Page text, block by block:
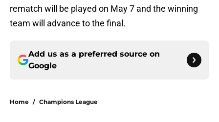
rematch will be played on May 7 and the winning
team will advance to the final.
Add us as a preferred source on
Google
Home / Champions League